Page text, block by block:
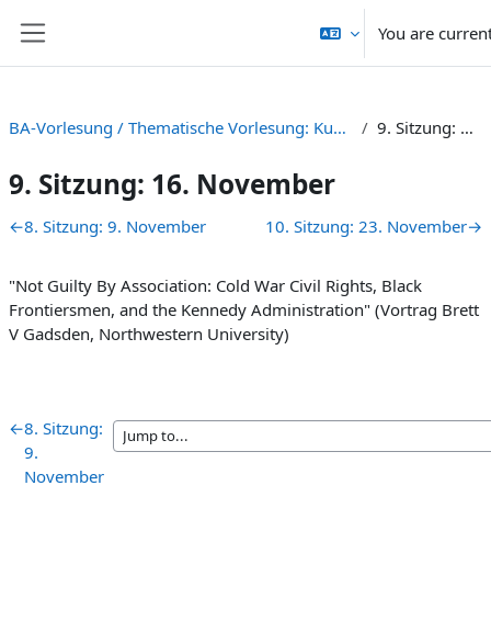
You are
BA-Vorlesung / Thematische Vorlesung: Kunst, Kultur und Kalter Krieg [HS 22] 9. Sitzung: 16. November
9. Sitzung: 16. November
Section outline
←8. Sitzung: 9. November 10. Sitzung: 23. November→
"Not Guilty By Association: Cold War Civil Rights, Black
Frontiersmen, and the Kennedy Administration" (Vortrag Brett
V Gadsden, Northwestern University)
←8. Sitzung:
9.
November